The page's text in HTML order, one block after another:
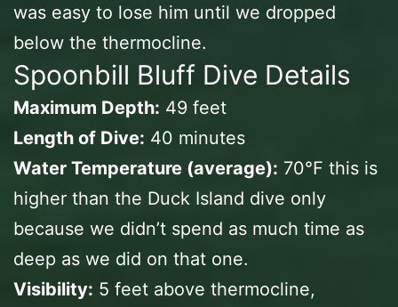
was easy to lose him until we dropped
below the thermocline.
Spoonbill Bluff Dive Details
Maximum Depth: 49 feet
Length of Dive: 40 minutes
Water Temperature (average): 70℉ this is
higher than the Duck Island dive only
because we didn’t spend as much time as
deep as we did on that one.
Visibility: 5 feet above thermocline,